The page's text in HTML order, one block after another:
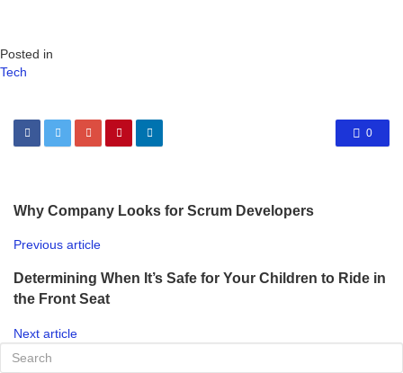
Posted in
Tech
0
Why Company Looks for Scrum Developers
Previous article
Determining When It’s Safe for Your Children to Ride in
the Front Seat
Next article